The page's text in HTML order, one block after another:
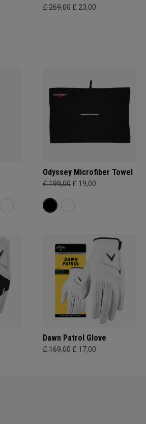
£ 269,00 £ 23,00
Odyssey Microfiber Towel
£ 199,00 £ 19,00
Dawn Patrol Glove
£ 169,00 £ 17,00